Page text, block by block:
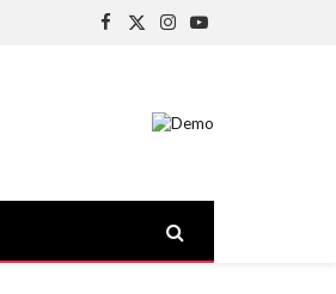
Facebook
X
Instagram
YouTube